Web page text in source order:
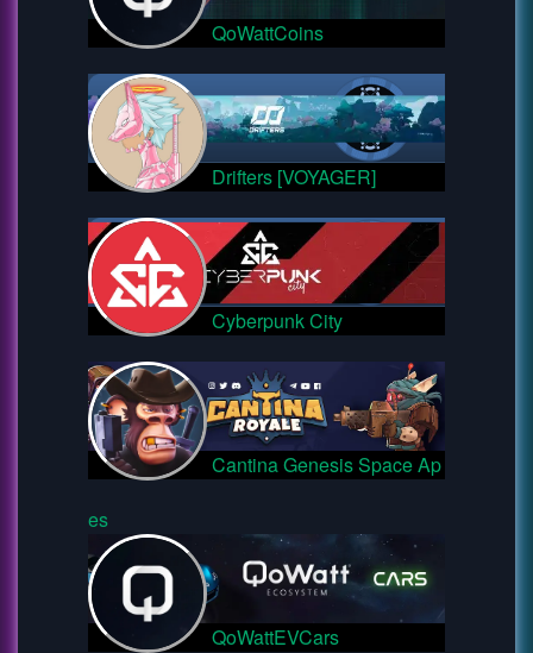
QoWattCoins
Drifters [VOYAGER]
Cyberpunk City
Cantina Genesis Space Ap
es
QoWattEVCars